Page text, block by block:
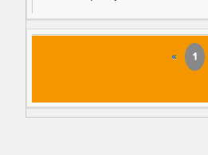
« 1